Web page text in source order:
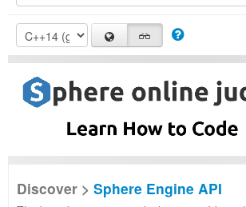
Discover > Sphere Engine API